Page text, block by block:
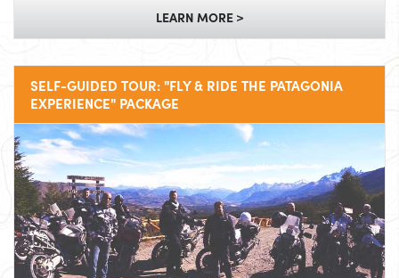
LEARN MORE >
SELF-GUIDED TOUR: "FLY & RIDE THE PATAGONIA
EXPERIENCE" PACKAGE